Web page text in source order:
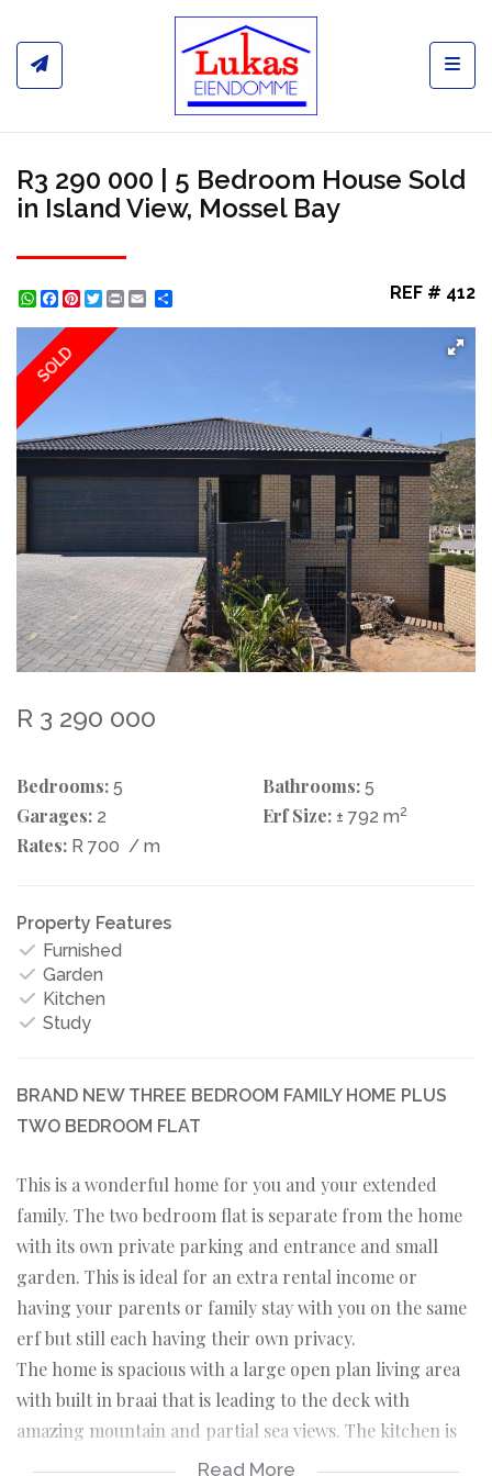
R3 290 000 | 5 Bedroom House Sold
in Island View, Mossel Bay
WhatsApp
Facebook
Pinterest
Twitter
Print REF # 412
SOLD
R 3 290 000
Bedrooms: 5 Bathrooms: 5
Garages: 2 Erf Size: ± 792 m2
Rates: R 700 / m
Property Features
Furnished
Garden
Kitchen
Study
BRAND NEW THREE BEDROOM FAMILY HOME PLUS
TWO BEDROOM FLAT
This is a wonderful home for you and your extended
family. The two bedroom flat is separate from the home
with its own private parking and entrance and small
garden. This is ideal for an extra rental income or
having your parents or family stay with you on the same
erf but still each having their own privacy.
The home is spacious with a large open plan living area
with built in braai that is leading to the deck with
amazing mountain and partial sea views. The kitchen is
fully fitted with a five plate gas stove and ample modern
Read More